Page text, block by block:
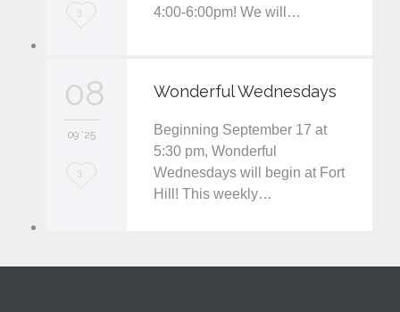
L
e
3
4:00-6:00pm! We will…
08
09 '25
L
3
Wonderful Wednesdays
Beginning September 17 at
5:30 pm, Wonderful
Wednesdays will begin at Fort
Hill! This weekly…